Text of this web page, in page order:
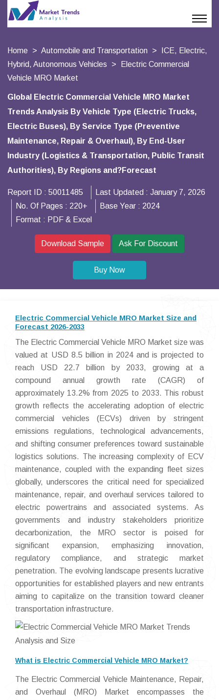
Home Automobile and Transportation
ICE, Electric,
Hybrid, Autonomous Vehicles
Electric Commercial
Vehicle MRO Market
Global Electric Commercial Vehicle MRO Market
Trends Analysis By Vehicle Type (Electric Trucks,
Electric Buses), By Service Type (Preventive
Maintenance, Repair & Overhaul), By End-User
Industry (Logistics & Transportation, Public Transit
Authorities), By Regions and?Forecast
Report ID : 50011485 Last Updated : January 7, 2026
No. Of Pages : 220+ Base Year : 2024
Format : PDF & Excel
Download Sample Ask For Discount
Buy Now
Electric Commercial Vehicle MRO Market Size and
Forecast 2026-2033
The Electric Commercial Vehicle MRO Market size was
valued at USD 8.5 billion in 2024 and is projected to
reach USD 22.7 billion by 2033, growing at a
compound annual growth rate (CAGR) of
approximately 13.2% from 2025 to 2033. This robust
growth reflects the accelerating adoption of electric
commercial vehicles (ECVs) driven by stringent
emissions regulations, technological advancements,
and shifting consumer preferences toward sustainable
logistics solutions. The increasing complexity of ECV
maintenance, coupled with the expanding fleet sizes
globally, underscores the critical need for specialized
maintenance, repair, and overhaul services tailored to
electric powertrains and associated systems. As
governments and industry stakeholders prioritize
decarbonization, the MRO sector is poised for
significant expansion, emphasizing innovation,
regulatory compliance, and strategic market
penetration. The evolving landscape presents lucrative
opportunities for established players and new entrants
aiming to capitalize on the transition toward cleaner
transportation infrastructure.
What is Electric Commercial Vehicle MRO Market?
The Electric Commercial Vehicle Maintenance, Repair,
and Overhaul (MRO) Market encompasses the